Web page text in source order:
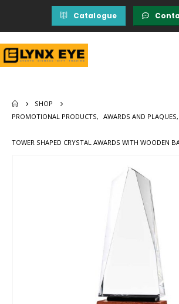
Catalogue
SHOP
PROMOTIONAL PRODUCTS, AWARDS AND PLAQUES,
TOWER SHAPED CRYSTAL AWARDS WITH WOODEN